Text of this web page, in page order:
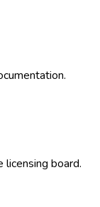
board.